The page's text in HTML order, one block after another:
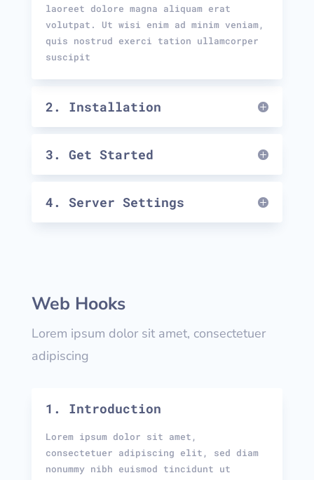
laoreet dolore magna aliquam erat
volutpat. Ut wisi enim ad minim veniam,
quis nostrud exerci tation ullamcorper
suscipit
2. Installation
3. Get Started
4. Server Settings
Web Hooks
Lorem ipsum dolor sit amet, consectetuer
adipiscing
1. Introduction
Lorem ipsum dolor sit amet,
consectetuer adipiscing elit, sed diam
nonummy nibh euismod tincidunt ut